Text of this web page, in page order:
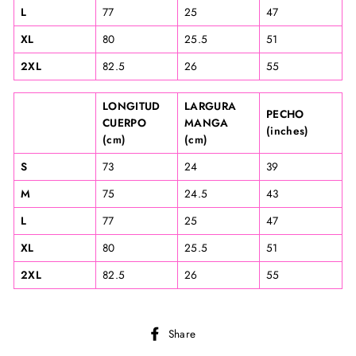
L
77 25
47
XL
80 25.5
51
2XL
82.5 26 55
LONGITUD
CUERPO
(cm)
LARGURA
MANGA
(cm)
PECHO
(inches)
S 73 24
39
M
75 24.5
43
L
77 25
47
XL
80 25.5
51
2XL
82.5 26 55
Share